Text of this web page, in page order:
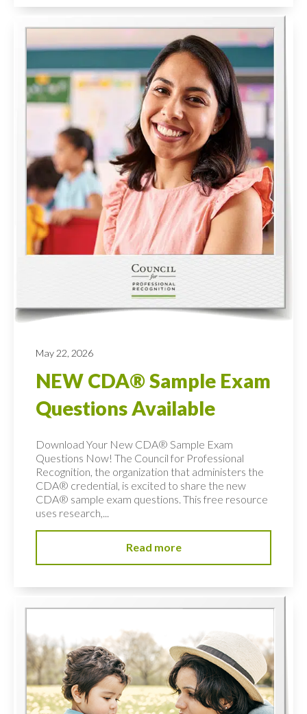
May 22, 2026
NEW CDA® Sample Exam
Questions Available
Download Your New CDA® Sample Exam
Questions Now! The Council for Professional
Recognition, the organization that administers the
CDA® credential, is excited to share the new
CDA® sample exam questions. This free resource
uses research,...
Read more